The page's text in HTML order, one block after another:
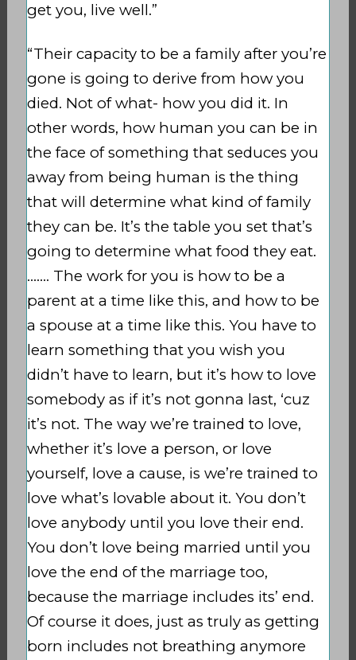
get you, live well.”
“Their capacity to be a family after you’re
gone is going to derive from how you
died. Not of what- how you did it. In
other words, how human you can be in
the face of something that seduces you
away from being human is the thing
that will determine what kind of family
they can be. It’s the table you set that’s
going to determine what food they eat.
……. The work for you is how to be a
parent at a time like this, and how to be
a spouse at a time like this. You have to
learn something that you wish you
didn’t have to learn, but it’s how to love
somebody as if it’s not gonna last, ‘cuz
it’s not. The way we’re trained to love,
whether it’s love a person, or love
yourself, love a cause, is we’re trained to
love what’s lovable about it. You don’t
love anybody until you love their end.
You don’t love being married until you
love the end of the marriage too,
because the marriage includes its’ end.
Of course it does, just as truly as getting
born includes not breathing anymore